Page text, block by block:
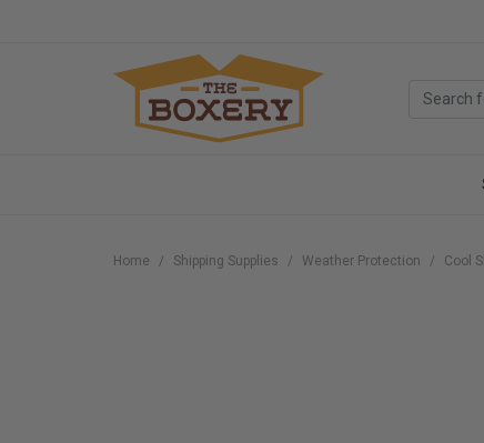
Home Shipping Supplies Weather Protection Cool